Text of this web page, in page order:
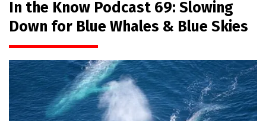
In the Know Podcast 69: Slowing
Down for Blue Whales & Blue Skies